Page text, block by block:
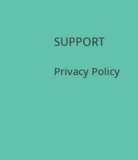
SUPPORT
Privacy Policy